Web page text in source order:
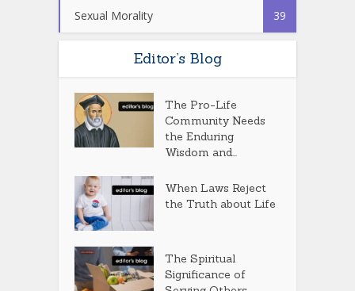
Sexual Morality 39
Editor’s Blog
The Pro-Life
Community Needs
the Enduring
Wisdom and...
When Laws Reject
the Truth about Life
The Spiritual
Significance of